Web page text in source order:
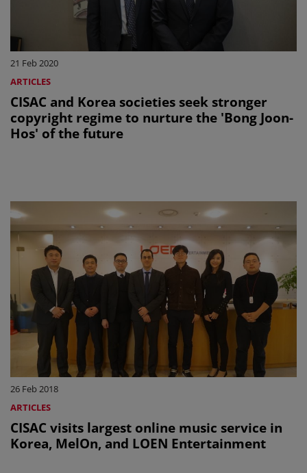
21 Feb 2020
ARTICLES
CISAC and Korea societies seek stronger
copyright regime to nurture the 'Bong Joon-
Hos' of the future
26 Feb 2018
ARTICLES
CISAC visits largest online music service in
Korea, MelOn, and LOEN Entertainment